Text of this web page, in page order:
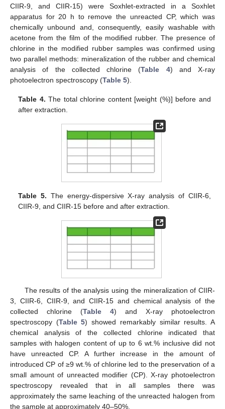
CIIR-9, and CIIR-15) were Soxhlet-extracted in a Soxhlet
apparatus for 20 h to remove the unreacted CP, which was
chemically unbound and, consequently, easily washable with
acetone from the film of the modified rubber. The presence of
chlorine in the modified rubber samples was confirmed using
two parallel methods: mineralization of the rubber and chemical
analysis of the collected chlorine (Table 4) and X-ray
photoelectron spectroscopy (Table 5).
Table 4. The total chlorine content [weight (%)] before and
after extraction.
Table 5. The energy-dispersive X-ray analysis of CIIR-6,
CIIR-9, and CIIR-15 before and after extraction.
The results of the analysis using the mineralization of CIIR-
3, CIIR-6, CIIR-9, and CIIR-15 and chemical analysis of the
collected chlorine (Table 4) and X-ray photoelectron
spectroscopy (Table 5) showed remarkably similar results. A
chemical analysis of the collected chlorine indicated that
samples with halogen content of up to 6 wt.% inclusive did not
have unreacted CP. A further increase in the amount of
introduced CP of ≥9 wt.% of chlorine led to the preservation of a
small amount of unreacted modifier (CP). X-ray photoelectron
spectroscopy revealed that in all samples there was
approximately the same leaching of the unreacted halogen from
the sample at approximately 40–50%.